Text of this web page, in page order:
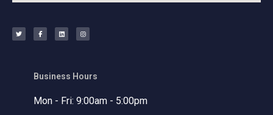
i
t
t
c
e
b
n
k
e
s
t
a
Business Hours
Mon - Fri: 9:00am - 5:00pm